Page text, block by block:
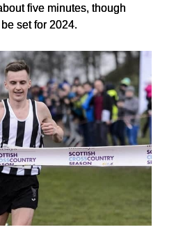
five minutes, though
set for 2024.